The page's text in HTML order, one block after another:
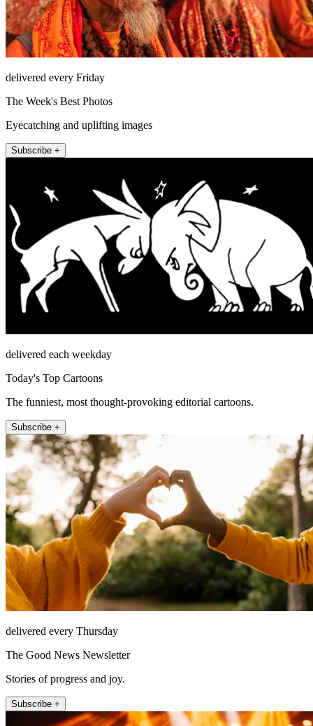
delivered every Friday
The Week's Best Photos
Eyecatching and uplifting images
Subscribe +
delivered each weekday
Today's Top Cartoons
The funniest, most thought-provoking editorial cartoons.
Subscribe +
delivered every Thursday
The Good News Newsletter
Stories of progress and joy.
Subscribe +